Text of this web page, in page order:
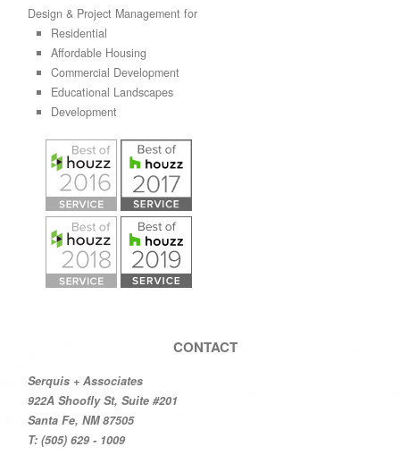
Design & Project Management for
Residential
Affordable Housing
Commercial Development
Educational Landscapes
Development
CONTACT
Serquis + Associates
922A Shoofly St, Suite #201
Santa Fe, NM 87505
T: (505) 629 - 1009